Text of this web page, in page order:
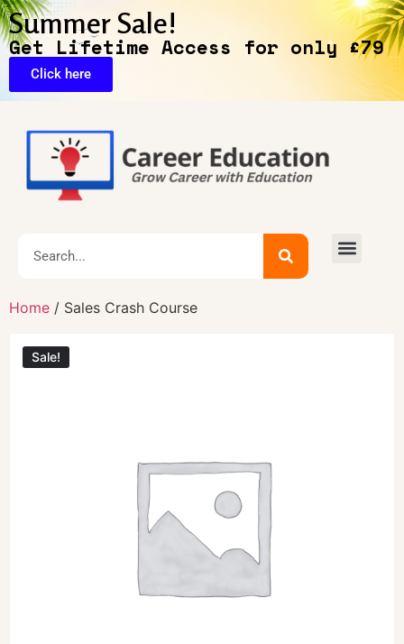
Summer Sale!
Get Lifetime Access for only £79
Click here
Home / Sales Crash Course
Sale!